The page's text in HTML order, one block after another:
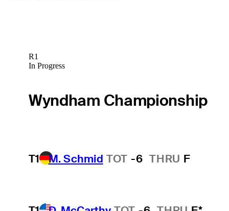
R1
In Progress
Wyndham Championship
T1 M. Schmid TOT -6 THRU F